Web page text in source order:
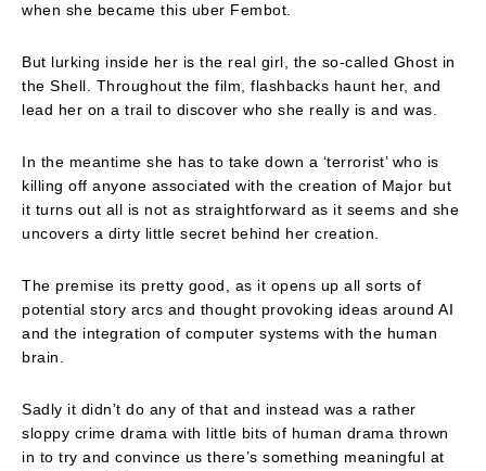
when she became this uber Fembot.
But lurking inside her is the real girl, the so-called Ghost in
the Shell. Throughout the film, flashbacks haunt her, and
lead her on a trail to discover who she really is and was.
In the meantime she has to take down a ‘terrorist’ who is
killing off anyone associated with the creation of Major but
it turns out all is not as straightforward as it seems and she
uncovers a dirty little secret behind her creation.
The premise its pretty good, as it opens up all sorts of
potential story arcs and thought provoking ideas around AI
and the integration of computer systems with the human
brain.
Sadly it didn’t do any of that and instead was a rather
sloppy crime drama with little bits of human drama thrown
in to try and convince us there’s something meaningful at